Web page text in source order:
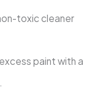
toxic cleaner
paint with a